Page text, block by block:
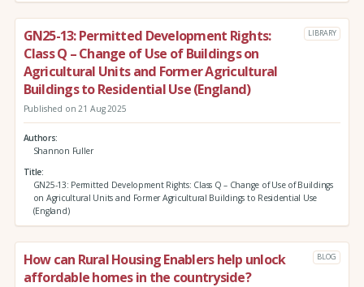
GN25-13: Permitted Development Rights:
Class Q – Change of Use of Buildings on
Agricultural Units and Former Agricultural
Buildings to Residential Use (England)
LIBRARY
Published on 21 Aug 2025
Authors
Shannon Fuller
Title
GN25-13: Permitted Development Rights: Class Q – Change of Use of Buildings
on Agricultural Units and Former Agricultural Buildings to Residential Use
(England)
How can Rural Housing Enablers help unlock
affordable homes in the countryside?
BLOG